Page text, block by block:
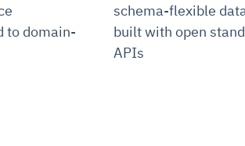
to domain-
schema-flexible
built with open
APIs